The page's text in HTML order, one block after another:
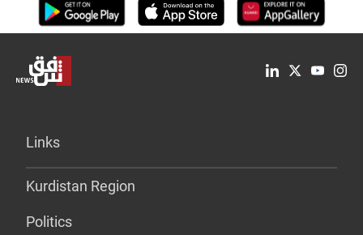
Links
Kurdistan Region
Politics